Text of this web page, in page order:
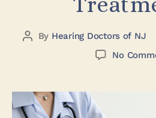
By Hearing Doctors of NJ
No